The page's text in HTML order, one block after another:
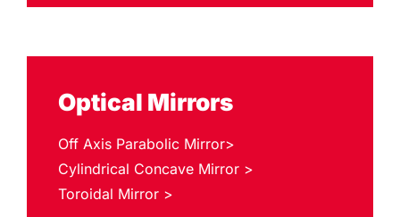
Optical Mirrors
Off Axis Parabolic Mirror>
Cylindrical Concave Mirror >
Toroidal Mirror >